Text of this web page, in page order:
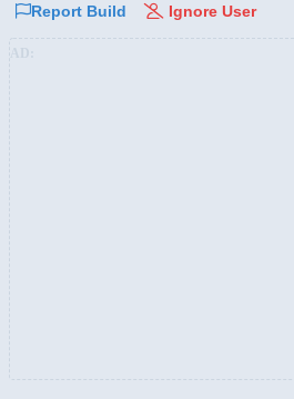
Report Build Ignore User